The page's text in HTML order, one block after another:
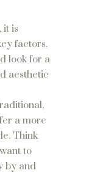
it is
factors.
look for a
aesthetic
a more
Think
to
by and